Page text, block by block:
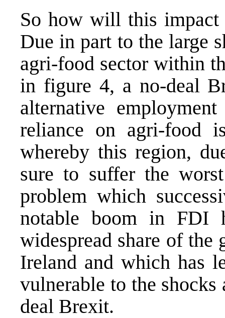
So how will this impact
Due in part to the large
agri-food sector within
in figure 4, a no-deal
alternative
reliance on agri-food
whereby this region,
sure to suffer the
problem which
notable boom in FDI
widespread share of the
Ireland and which has
vulnerable to the shocks
deal Brexit.